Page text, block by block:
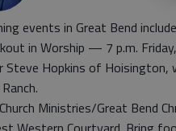
events in Great Bend
in Worship — 7 p.m.
Steve Hopkins of Hoisington,
Ministries/Great Bend